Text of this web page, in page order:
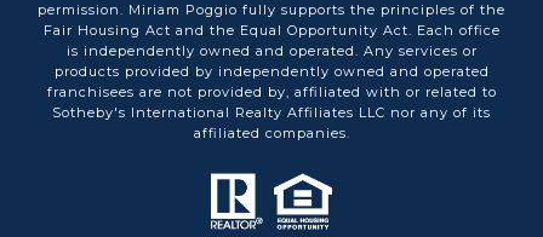
permission. Miriam Poggio fully supports the principles of the
Fair Housing Act and the Equal Opportunity Act. Each office
is independently owned and operated. Any services or
products provided by independently owned and operated
franchisees are not provided by, affiliated with or related to
Sotheby's International Realty Affiliates LLC nor any of its
affiliated companies.